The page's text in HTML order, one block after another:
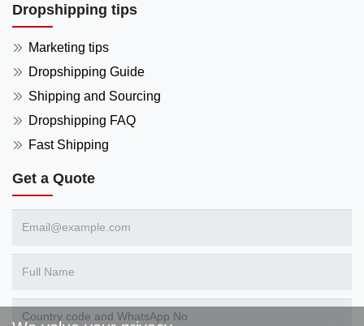
Dropshipping tips
Marketing tips
Dropshipping Guide
Shipping and Sourcing
Dropshipping FAQ
Fast Shipping
Get a Quote